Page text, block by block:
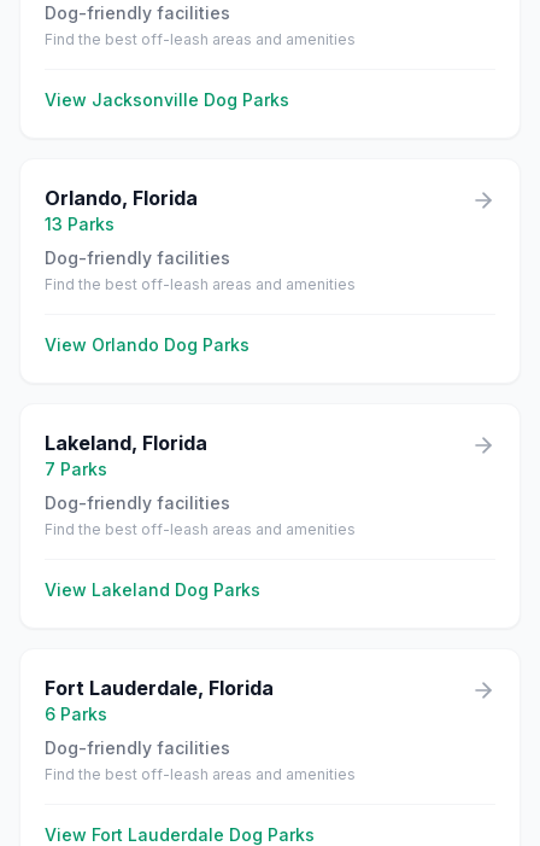
Dog-friendly facilities
Find the best off-leash areas and amenities
View Jacksonville Dog Parks
Orlando, Florida
13 Parks
Dog-friendly facilities
Find the best off-leash areas and amenities
View Orlando Dog Parks
Lakeland, Florida
7 Parks
Dog-friendly facilities
Find the best off-leash areas and amenities
View Lakeland Dog Parks
Fort Lauderdale, Florida
6 Parks
Dog-friendly facilities
Find the best off-leash areas and amenities
View Fort Lauderdale Dog Parks